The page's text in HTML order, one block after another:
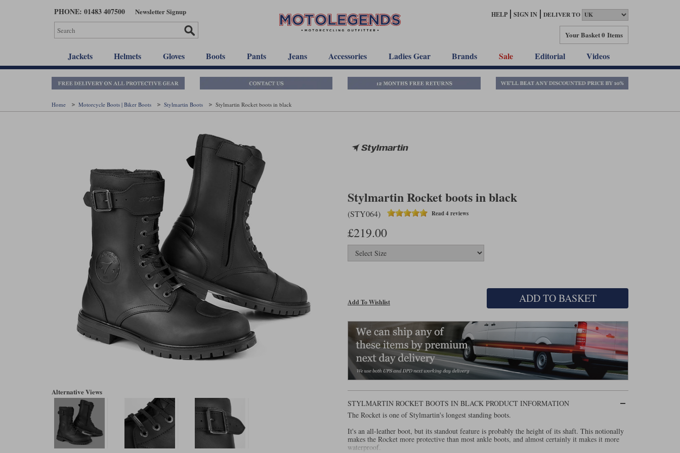
PHONE: 01483 407500 Newsletter Signup HELP SIGN IN DELIVER TO
Your Basket0 Items
Jackets Helmets Gloves Boots Pants Jeans Accessories Ladies Gear Brands Sale Editorial Videos
Home Motorcycle Boots | Biker Boots Stylmartin Boots Stylmartin Rocket boots in black
Alternative Views
Stylmartin Rocket boots in black
(STY064) Read 4 reviews
£219.00
Add To Wishlist ADD TO BASKET
STYLMARTIN ROCKET BOOTS IN BLACK PRODUCT INFORMATION
The Rocket is one of Stylmartin's longest standing boots.
It's an all-leather boot, but its standout feature is probably the height of its shaft. This notionally
makes the Rocket more protective than most ankle boots, and almost certainly it makes it more
waterproof.